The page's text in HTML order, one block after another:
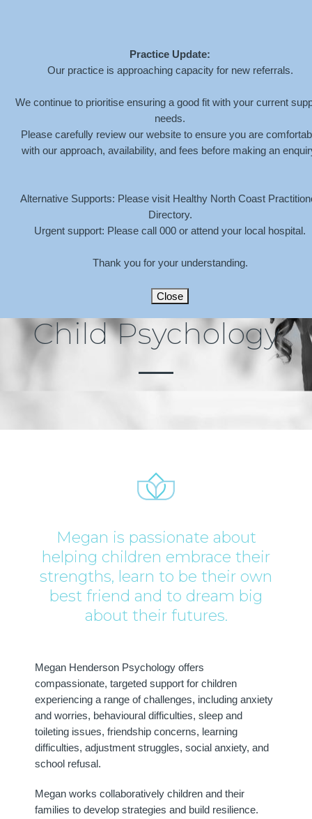
Practice Update:
Our practice is approaching capacity for new referrals.
We continue to prioritise ensuring a good fit with your current
needs.
Please carefully review our website to ensure you are
with our approach, availability, and fees before making an
Alternative Supports: Please visit Healthy North Coast
Directory.
Urgent support: Please call 000 or attend your local hospital.
Thank you for your understanding.
Close
Child Psychology
Megan is passionate about
helping children embrace their
strengths, learn to be their own
best friend and to dream big
about their futures.
Megan Henderson Psychology offers
compassionate, targeted support for children
experiencing a range of challenges, including anxiety
and worries, behavioural difficulties, sleep and
toileting issues, friendship concerns, learning
difficulties, adjustment struggles, social anxiety, and
school refusal.
Megan works collaboratively children and their
families to develop strategies and build resilience.